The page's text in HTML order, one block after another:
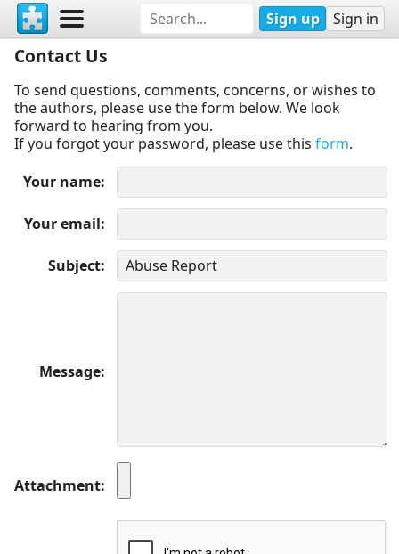
Sign up Sign in
Contact Us
To send questions, comments, concerns, or wishes to
the authors, please use the form below. We look
forward to hearing from you.
If you forgot your password, please use this form.
Your name
Your email
Subject
Message
Attachment